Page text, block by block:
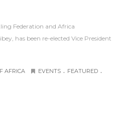
Federation and Africa
has been re-elected Vice President
AFRICA EVENTS . FEATURED .